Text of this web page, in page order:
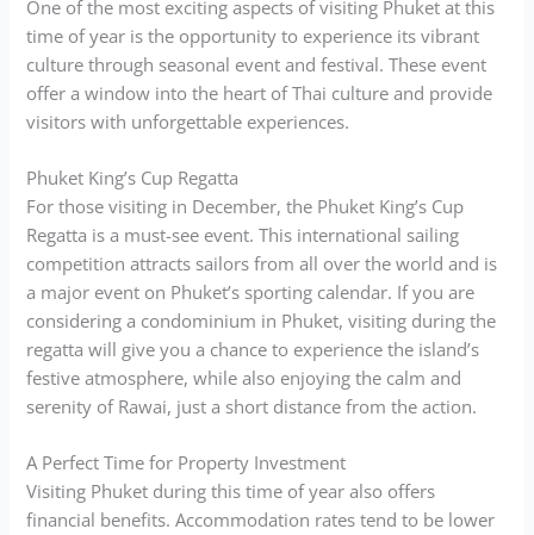
One of the most exciting aspects of visiting Phuket at this
time of year is the opportunity to experience its vibrant
culture through seasonal event and festival. These event
offer a window into the heart of Thai culture and provide
visitors with unforgettable experiences.
Phuket King’s Cup Regatta
For those visiting in December, the Phuket King’s Cup
Regatta is a must-see event. This international sailing
competition attracts sailors from all over the world and is
a major event on Phuket’s sporting calendar. If you are
considering a condominium in Phuket, visiting during the
regatta will give you a chance to experience the island’s
festive atmosphere, while also enjoying the calm and
serenity of Rawai, just a short distance from the action.
A Perfect Time for Property Investment
Visiting Phuket during this time of year also offers
financial benefits. Accommodation rates tend to be lower